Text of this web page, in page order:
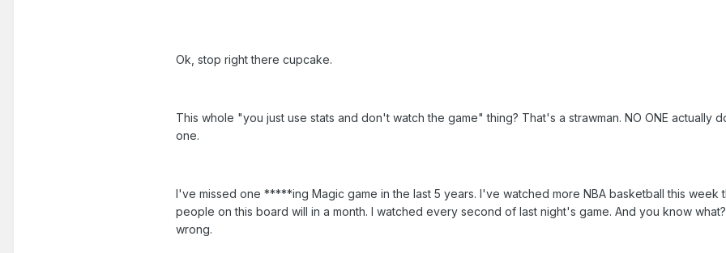
Ok, stop right there cupcake.
This whole "you just use stats and don't watch the game" thing? That's a strawman. NO ONE actually
one.
I've missed one *****ing Magic game in the last 5 years. I've watched more NBA basketball this week
people on this board will in a month. I watched every second of last night's game. And you know
wrong.